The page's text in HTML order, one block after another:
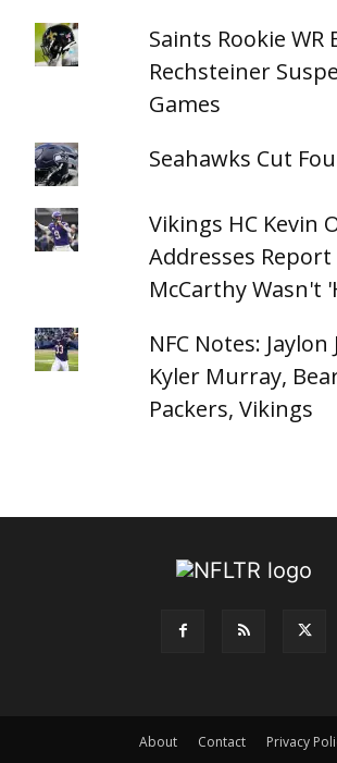
Saints Rookie WR
Rechsteiner
Games
Seahawks Cut
Vikings HC Kevin
Addresses Report
McCarthy Wasn't
NFC Notes:
Kyler Murray,
Packers, Vikings
About Contact Privacy